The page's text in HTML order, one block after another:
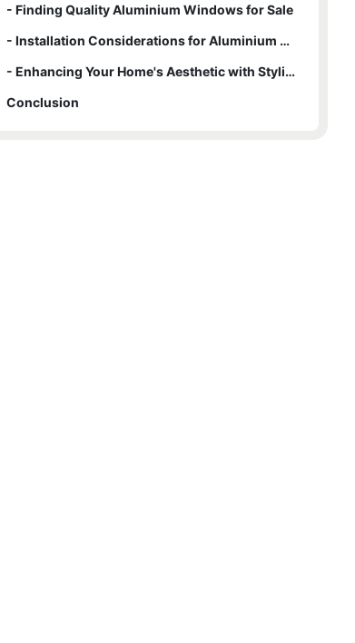
- Finding Quality Aluminium Windows for Sale
- Installation Considerations for Aluminium Windows
- Enhancing Your Home's Aesthetic with Stylish Aluminium Windows
Conclusion